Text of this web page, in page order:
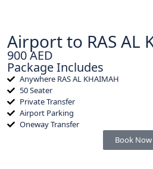
Airport to RAS AL
900 AED
Package Includes
Anywhere RAS AL KHAIMAH
50 Seater
Private Transfer
Airport Parking
Oneway Transfer
Book Now